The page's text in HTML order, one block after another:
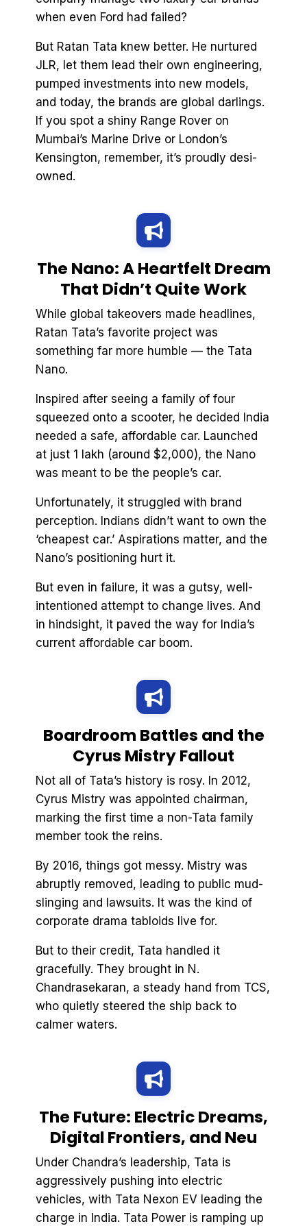
when even Ford had failed?
But Ratan Tata knew better. He nurtured
JLR, let them lead their own engineering,
pumped investments into new models,
and today, the brands are global darlings.
If you spot a shiny Range Rover on
Mumbai’s Marine Drive or London’s
Kensington, remember, it’s proudly desi-
owned.
The Nano: A Heartfelt Dream
That Didn’t Quite Work
While global takeovers made headlines,
Ratan Tata’s favorite project was
something far more humble — the Tata
Nano.
Inspired after seeing a family of four
squeezed onto a scooter, he decided India
needed a safe, affordable car. Launched
at just ₹1 lakh (around $2,000), the Nano
was meant to be the people’s car.
Unfortunately, it struggled with brand
perception. Indians didn’t want to own the
‘cheapest car.’ Aspirations matter, and the
Nano’s positioning hurt it.
But even in failure, it was a gutsy, well-
intentioned attempt to change lives. And
in hindsight, it paved the way for India’s
current affordable car boom.
Boardroom Battles and the
Cyrus Mistry Fallout
Not all of Tata’s history is rosy. In 2012,
Cyrus Mistry was appointed chairman,
marking the first time a non-Tata family
member took the reins.
By 2016, things got messy. Mistry was
abruptly removed, leading to public mud-
slinging and lawsuits. It was the kind of
corporate drama tabloids live for.
But to their credit, Tata handled it
gracefully. They brought in N.
Chandrasekaran, a steady hand from TCS,
who quietly steered the ship back to
calmer waters.
The Future: Electric Dreams,
Digital Frontiers, and Neu
Under Chandra’s leadership, Tata is
aggressively pushing into electric
vehicles, with Tata Nexon EV leading the
charge in India. Tata Power is ramping up